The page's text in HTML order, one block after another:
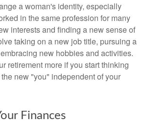
a woman's identity, especially
in the same profession for many
interests and finding a new sense of
taking on a new job title, pursuing a
new hobbies and activities.
retirement more if you start thinking
new "you" independent of your
Finances